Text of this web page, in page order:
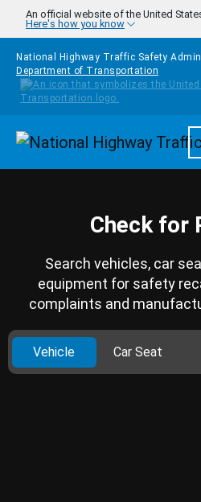
Skip to main content
An official website of the United
Here's how you know
National Highway Traffic Safety
Department of Transportation
Check for
Search vehicles, car
equipment for safety
complaints and
Vehicle Car Seat